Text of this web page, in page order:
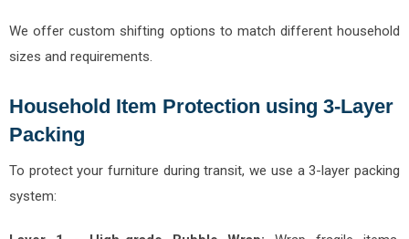
We offer custom shifting options to match different household
sizes and requirements.
Household Item Protection using 3-Layer
Packing
To protect your furniture during transit, we use a 3-layer packing
system: